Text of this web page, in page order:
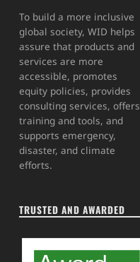
To build a more inclusive
global society, WID helps
assure that products and
services are more
accessible, promotes
equity policies, provides
consulting services, offers
training and tools, and
supports emergency,
disaster, and climate
efforts.
TRUSTED AND AWARDED